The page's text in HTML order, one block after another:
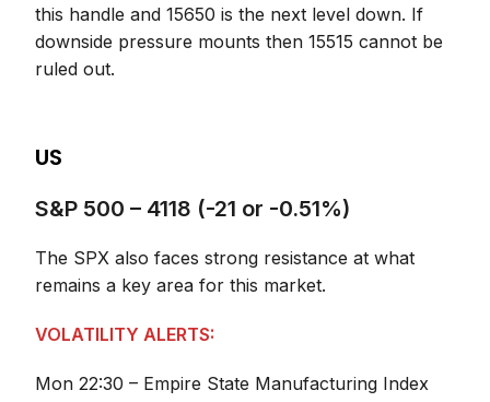
this handle and 15650 is the next level down. If
downside pressure mounts then 15515 cannot be
ruled out.
US
S&P 500 – 4118 (-21 or -0.51%)
The SPX also faces strong resistance at what
remains a key area for this market.
VOLATILITY ALERTS:
Mon 22:30 – Empire State Manufacturing Index